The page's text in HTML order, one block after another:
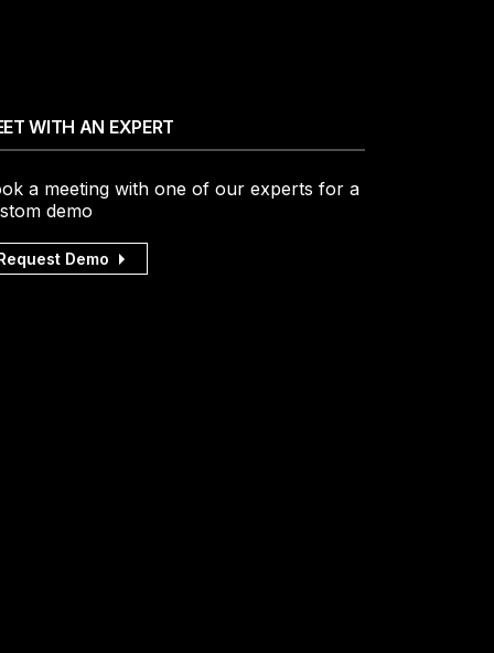
WITH AN EXPERT
a meeting with one of our experts for a
demo
Demo